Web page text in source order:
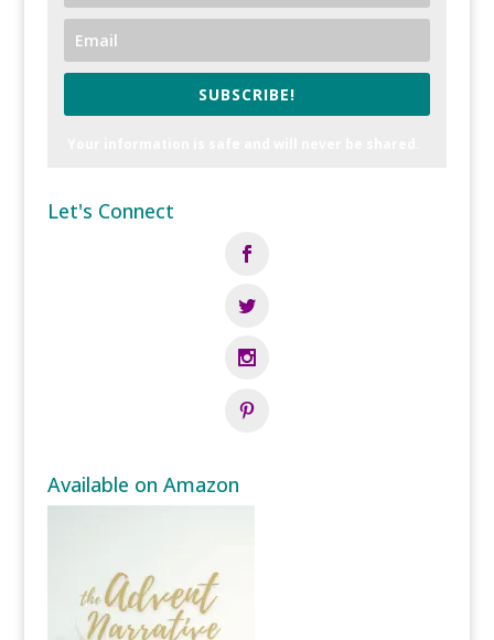
SUBSCRIBE!
Let's Connect
Available on Amazon